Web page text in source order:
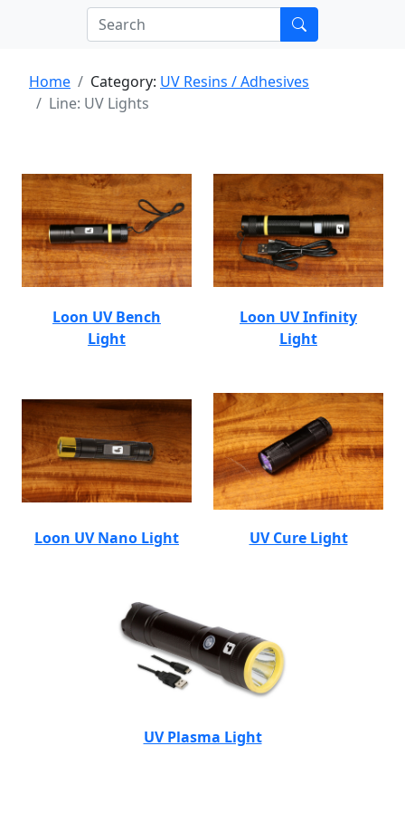
Home Category: UV Resins / Adhesives
Line: UV Lights
Loon UV Bench
Light
Loon UV Infinity
Light
Loon UV Nano Light UV Cure Light
UV Plasma Light